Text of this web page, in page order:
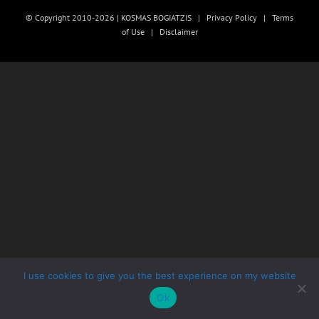
© Copyright 2010-2026 | KOSMAS BOGIATZIS | Privacy Policy | Terms
of Use| Disclaimer
I use cookies to give you the best experience on my website
Ok